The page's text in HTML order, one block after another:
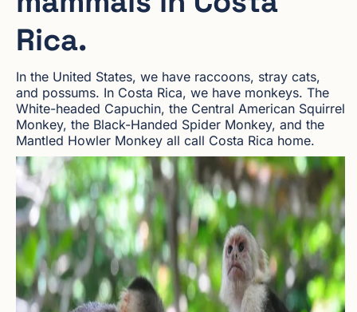
Rica.
In the United States, we have raccoons, stray cats,
and possums. In Costa Rica, we have monkeys. The
White-headed Capuchin, the Central American Squirrel
Monkey, the Black-Handed Spider Monkey, and the
Mantled Howler Monkey all call Costa Rica home.